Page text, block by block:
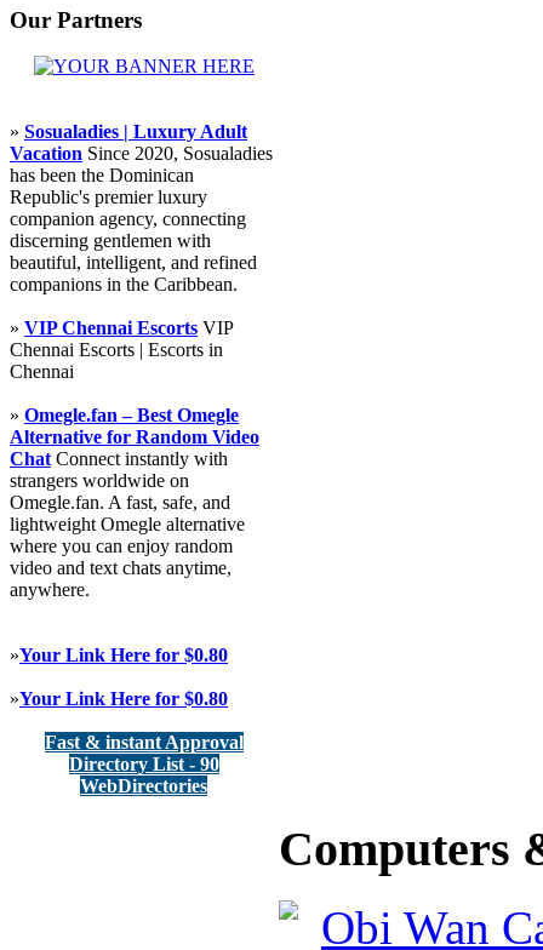
Our Partners
» Sosualadies | Luxury Adult
Vacation Since 2020, Sosualadies
has been the Dominican
Republic's premier luxury
companion agency, connecting
discerning gentlemen with
beautiful, intelligent, and refined
companions in the Caribbean.
» VIP Chennai Escorts VIP
Chennai Escorts | Escorts in
Chennai
» Omegle.fan – Best Omegle
Alternative for Random Video
ChatConnect instantly with
strangers worldwide on
Omegle.fan. A fast, safe, and
lightweight Omegle alternative
where you can enjoy random
video and text chats anytime,
anywhere.
»Your Link Here for $0.80
»Your Link Here for $0.80
Fast & instant Approval
Directory List - 90
WebDirectories
Computers